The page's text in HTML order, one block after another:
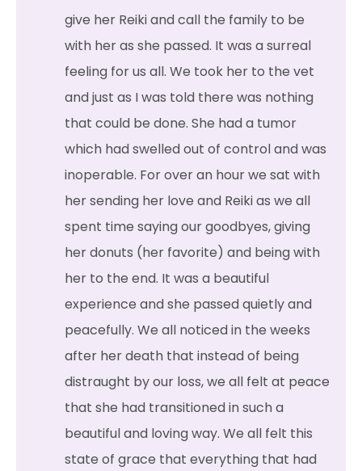
give her Reiki and call the family to be
with her as she passed. It was a surreal
feeling for us all. We took her to the vet
and just as I was told there was nothing
that could be done. She had a tumor
which had swelled out of control and was
inoperable. For over an hour we sat with
her sending her love and Reiki as we all
spent time saying our goodbyes, giving
her donuts (her favorite) and being with
her to the end. It was a beautiful
experience and she passed quietly and
peacefully. We all noticed in the weeks
after her death that instead of being
distraught by our loss, we all felt at peace
that she had transitioned in such a
beautiful and loving way. We all felt this
state of grace that everything that had